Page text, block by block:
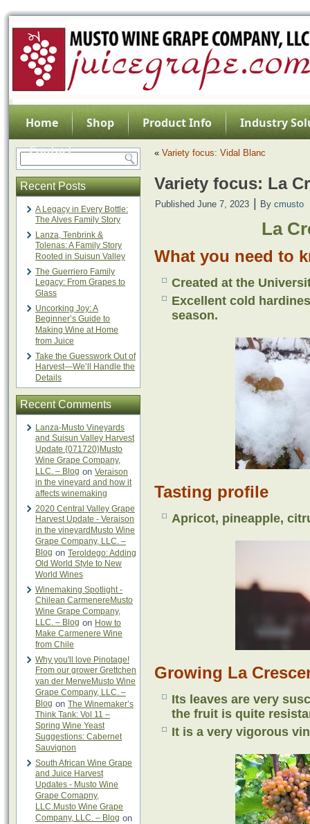
Home Shop Product Info
Industry
Contact
Recent Posts
A Legacy in Every Bottle:
The Alves Family Story
Lanza, Tenbrink &
Tolenas: A Family Story
Rooted in Suisun Valley
The Guerriero Family
Legacy: From Grapes to
Glass
Uncorking Joy: A
Beginner’s Guide to
Making Wine at Home
from Juice
Take the Guesswork Out of
Harvest—We’ll Handle the
Details
Recent Comments
Lanza-Musto Vineyards
and Suisun Valley Harvest
Update {071720}Musto
Wine Grape Company,
LLC. – Blog on Veraison
in the vineyard and how it
affects winemaking
2020 Central Valley Grape
Harvest Update - Veraison
in the vineyardMusto Wine
Grape Company, LLC. –
Blog on Teroldego: Adding
Old World Style to New
World Wines
Winemaking Spotlight -
Chilean CarmenereMusto
Wine Grape Company,
LLC. – Blog on How to
Make Carmenere Wine
from Chile
Why you'll love Pinotage!
From our grower Grettchen
van der MerweMusto Wine
Grape Company, LLC. –
Blog on The Winemaker’s
Think Tank: Vol 11 –
Spring Wine Yeast
Suggestions: Cabernet
Sauvignon
South African Wine Grape
and Juice Harvest
Updates - Musto Wine
Grape Comapny,
LLC.Musto Wine Grape
Company, LLC. – Blog on
« Variety focus: Vidal Blanc
Variety focus: La
Published June 7, 2023 By cmusto
La
What you need to
Created at the
Excellent cold
season.
Tasting profile
Apricot, pineapple,
Growing La
Its leaves are very
the fruit is quite
It is a very vigorous